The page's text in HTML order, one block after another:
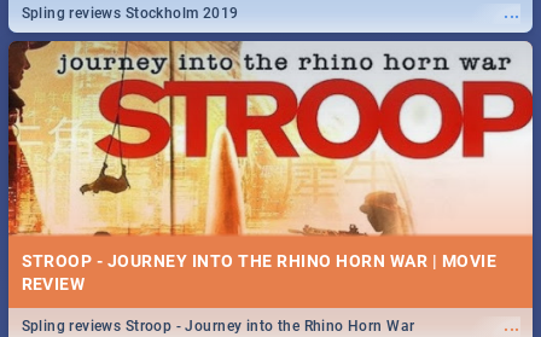
...
Spling reviews Stockholm 2019
STROOP - JOURNEY INTO THE RHINO HORN WAR | MOVIE
REVIEW
...
Spling reviews Stroop - Journey into the Rhino Horn War